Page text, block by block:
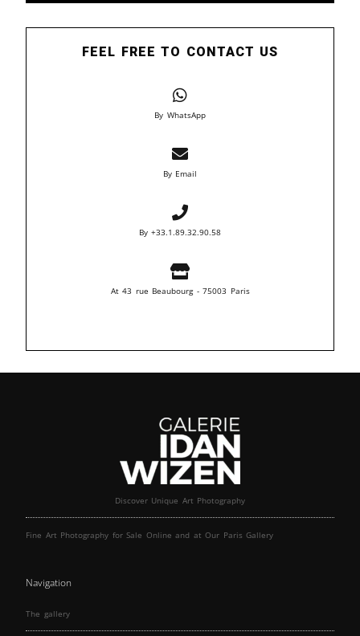
FEEL FREE TO CONTACT US
By WhatsApp
By Email
By +33.1.89.32.90.58
At 43 rue Beaubourg - 75003 Paris
Discover Unique Art Photography
Fine Art Photography for Sale Online and at Our Paris Gallery
Navigation
The gallery